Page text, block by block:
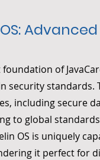
of
security
including secure
to global standards
OS is uniquely
it perfect for